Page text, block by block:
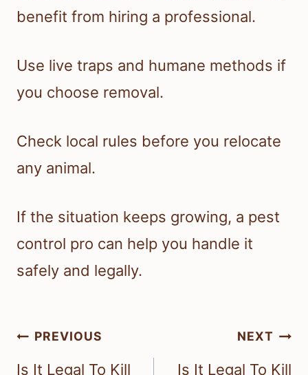
benefit from hiring a professional.
Use live traps and humane methods if
you choose removal.
Check local rules before you relocate
any animal.
If the situation keeps growing, a pest
control pro can help you handle it
safely and legally.
Post
navigation
PREVIOUS
Is It Legal To Kill
NEXT
Is It Legal To Kill